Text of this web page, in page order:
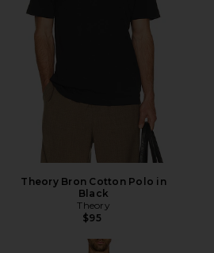
Theory Bron Cotton Polo in
Black
Theory
$95